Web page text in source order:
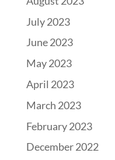
July 2023
June 2023
May 2023
April 2023
March 2023
February 2023
December 2022